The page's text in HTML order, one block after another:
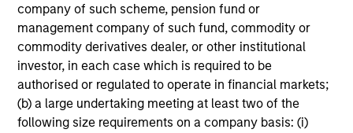
company of such scheme, pension fund or
management company of such fund, commodity or
commodity derivatives dealer, or other institutional
investor, in each case which is required to be
authorised or regulated to operate in financial markets;
(b) a large undertaking meeting at least two of the
following size requirements on a company basis: (i)